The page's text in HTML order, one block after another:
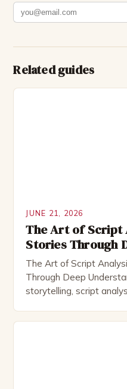
Related guides
JUNE 21, 2026
The Art of Script
Stories Through
The Art of Script
Through Deep
storytelling, script